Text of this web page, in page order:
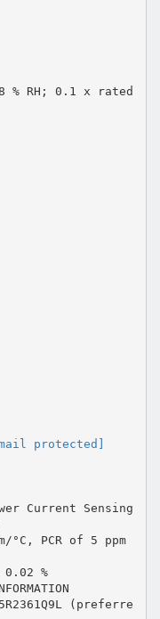
% RH; 0.1 x rated
protected]
Current Sensing
°C, PCR of 5 ppm
%
(preferre